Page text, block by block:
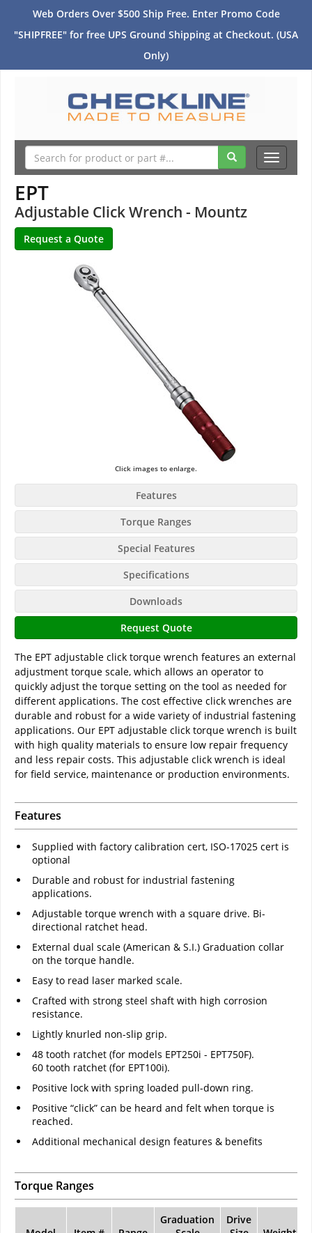
Web Orders Over $500 Ship Free. Enter Promo Code
"SHIPFREE" for free UPS Ground Shipping at Checkout. (USA
Only)
Toggle
EPT
Adjustable Click Wrench - Mountz
Click images to enlarge.
Features
Torque Ranges
Special Features
Specifications
Downloads
Request Quote
The EPT adjustable click torque wrench features an external
adjustment torque scale, which allows an operator to
quickly adjust the torque setting on the tool as needed for
different applications. The cost effective click wrenches are
durable and robust for a wide variety of industrial fastening
applications. Our EPT adjustable click torque wrench is built
with high quality materials to ensure low repair frequency
and less repair costs. This adjustable click wrench is ideal
for field service, maintenance or production environments.
Features
Supplied with factory calibration cert, ISO-17025 cert is
optional
Durable and robust for industrial fastening
applications.
Adjustable torque wrench with a square drive. Bi-
directional ratchet head.
External dual scale (American & S.I.) Graduation collar
on the torque handle.
Easy to read laser marked scale.
Crafted with strong steel shaft with high corrosion
resistance.
Lightly knurled non-slip grip.
48 tooth ratchet (for models EPT250i - EPT750F).
60 tooth ratchet (for EPT100i).
Positive lock with spring loaded pull-down ring.
Positive “click” can be heard and felt when torque is
reached.
Additional mechanical design features & benefits
Torque Ranges
Graduation
Drive